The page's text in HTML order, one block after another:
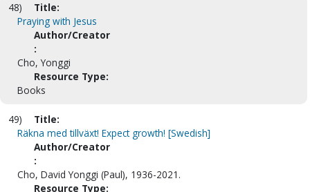
48)
Title:
Praying with Jesus
Author/Creator
:
Cho, Yonggi
Resource Type:
Books
49)
Title:
Räkna med tillväxt! Expect growth! [Swedish]
Author/Creator
:
Cho, David Yonggi (Paul), 1936-2021.
Resource Type: